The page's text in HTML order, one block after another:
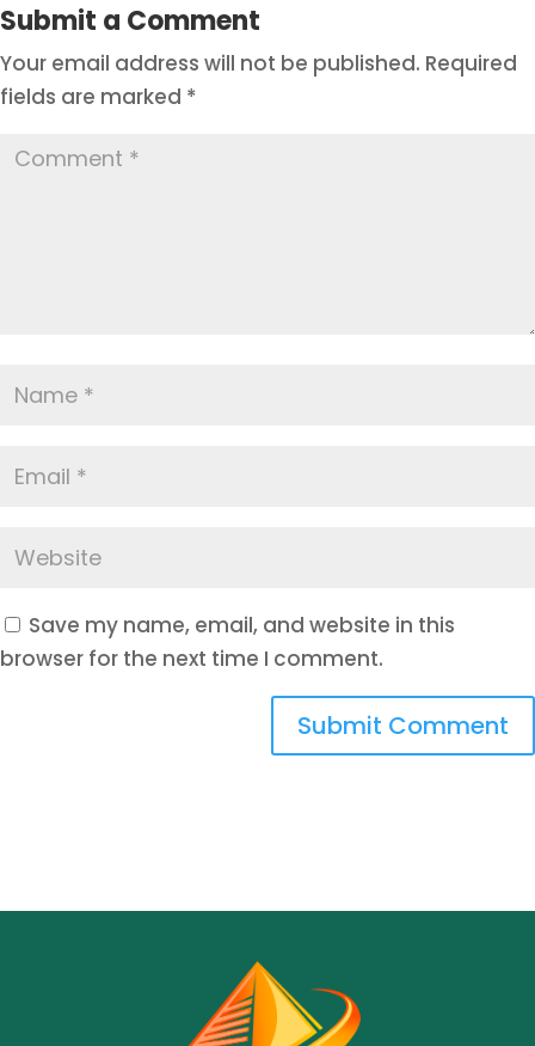
Submit a Comment
Your email address will not be published. Required
fields are marked *
Save my name, email, and website in this
browser for the next time I comment.
Submit Comment